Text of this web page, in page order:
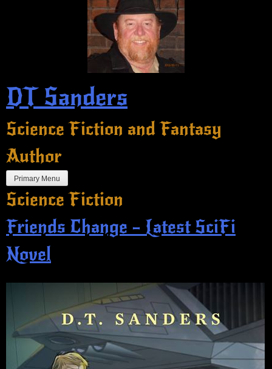
DT Sanders
Science Fiction and Fantasy
Author
Primary Menu
Science Fiction
Friends Change – Latest SciFi
Novel